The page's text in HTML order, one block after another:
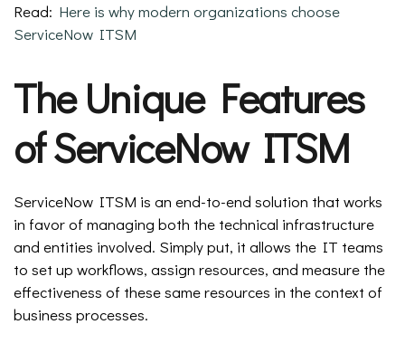
Read: Here is why modern organizations choose
ServiceNow ITSM
The Unique Features
of ServiceNow ITSM
ServiceNow ITSM is an end-to-end solution that works
in favor of managing both the technical infrastructure
and entities involved. Simply put, it allows the IT teams
to set up workflows, assign resources, and measure the
effectiveness of these same resources in the context of
business processes.